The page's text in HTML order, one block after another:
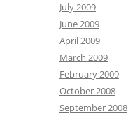
July 2009
June 2009
April 2009
March 2009
February 2009
October 2008
September 2008